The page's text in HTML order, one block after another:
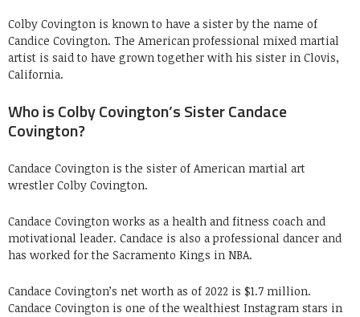
Colby Covington is known to have a sister by the name of
Candice Covington. The American professional mixed martial
artist is said to have grown together with his sister in Clovis,
California.
Who is Colby Covington’s Sister Candace
Covington?
Candace Covington is the sister of American martial art
wrestler Colby Covington.
Candace Covington works as a health and fitness coach and
motivational leader. Candace is also a professional dancer and
has worked for the Sacramento Kings in NBA.
Candace Covington’s net worth as of 2022 is $1.7 million.
Candace Covington is one of the wealthiest Instagram stars in